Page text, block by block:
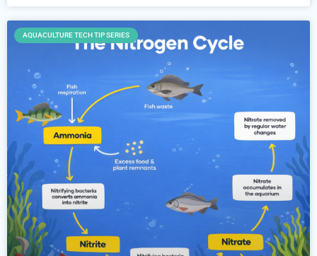
AQUACULTURE TECH TIP SERIES